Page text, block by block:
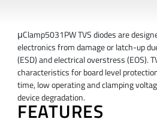
μClamp5031PW TVS diodes are
electronics from damage or latch-up
(ESD) and electrical overstress (EOS).
characteristics for board level
time, low operating and clamping
device degradation.
FEATURES